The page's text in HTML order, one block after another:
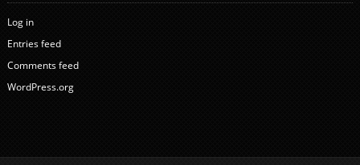
Log in
Entries feed
Comments feed
WordPress.org